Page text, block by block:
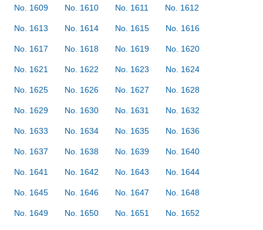
No. 1609 No. 1610 No. 1611 No. 1612
No. 1613 No. 1614 No. 1615 No. 1616
No. 1617 No. 1618 No. 1619 No. 1620
No. 1621 No. 1622 No. 1623 No. 1624
No. 1625 No. 1626 No. 1627 No. 1628
No. 1629 No. 1630 No. 1631 No. 1632
No. 1633 No. 1634 No. 1635 No. 1636
No. 1637 No. 1638 No. 1639 No. 1640
No. 1641 No. 1642 No. 1643 No. 1644
No. 1645 No. 1646 No. 1647 No. 1648
No. 1649 No. 1650 No. 1651 No. 1652